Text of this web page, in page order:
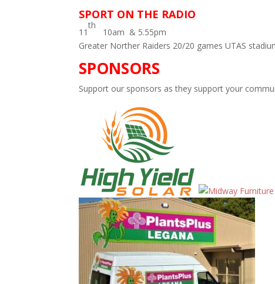
SPORT ON THE RADIO
11
th
10am & 5.55pm
Greater Norther Raiders 20/20 games UTAS
SPONSORS
Support our sponsors as they support your